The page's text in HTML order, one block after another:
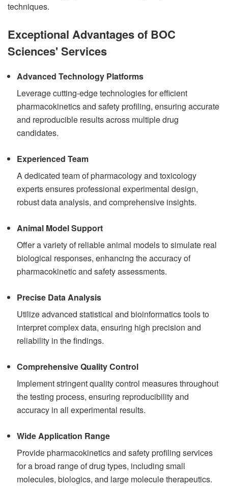
techniques.
Exceptional Advantages of BOC
Sciences' Services
Advanced Technology Platforms
Leverage cutting-edge technologies for efficient
pharmacokinetics and safety profiling, ensuring accurate
and reproducible results across multiple drug
candidates.
Experienced Team
A dedicated team of pharmacology and toxicology
experts ensures professional experimental design,
robust data analysis, and comprehensive insights.
Animal Model Support
Offer a variety of reliable animal models to simulate real
biological responses, enhancing the accuracy of
pharmacokinetic and safety assessments.
Precise Data Analysis
Utilize advanced statistical and bioinformatics tools to
interpret complex data, ensuring high precision and
reliability in the findings.
Comprehensive Quality Control
Implement stringent quality control measures throughout
the testing process, ensuring reproducibility and
accuracy in all experimental results.
Wide Application Range
Provide pharmacokinetics and safety profiling services
for a broad range of drug types, including small
molecules, biologics, and large molecule therapeutics.